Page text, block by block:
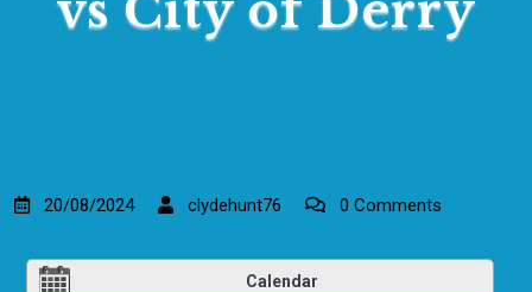
20/08/2024 clydehunt76 0 Comments
Calendar